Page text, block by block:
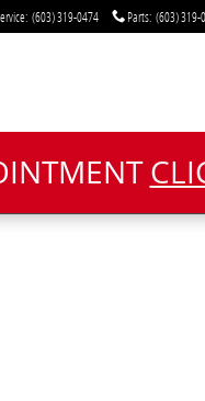
: (603) 319-0474 Parts: (603) 319-